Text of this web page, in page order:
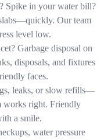
Spike in your water bill?
Our team
level low.
Garbage disposal on
disposals, and fixtures
faces.
leaks, or slow refills—
works right. Friendly
a smile.
water pressure